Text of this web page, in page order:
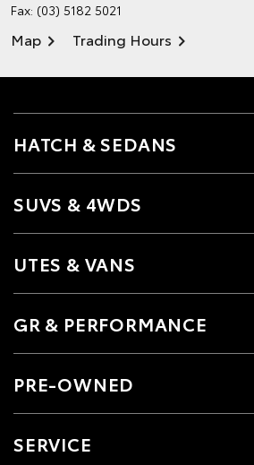
Fax: (03) 5182 5021
Map Trading Hours
HATCH & SEDANS
SUVS & 4WDS
UTES & VANS
GR & PERFORMANCE
PRE-OWNED
SERVICE